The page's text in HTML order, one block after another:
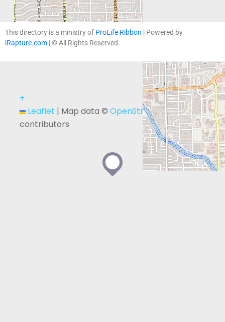
+−
Leaflet | Map data © OpenStreetMap
contributors
This directory is a ministry of ProLife Ribbon | Powered by
iRapture.com | © All Rights Reserved.